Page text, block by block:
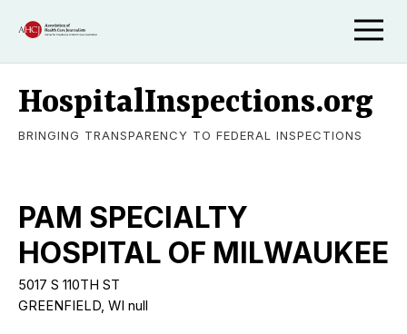
HospitalInspections.org
BRINGING TRANSPARENCY TO FEDERAL INSPECTIONS
PAM SPECIALTY
HOSPITAL OF MILWAUKEE
5017 S 110TH ST
GREENFIELD, WI null